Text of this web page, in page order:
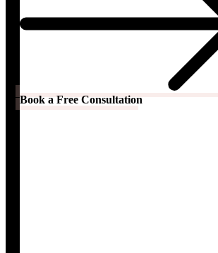
Book a Free Consultation